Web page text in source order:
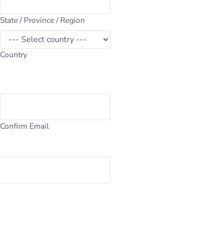
State / Province / Region
Country
Confirm Email